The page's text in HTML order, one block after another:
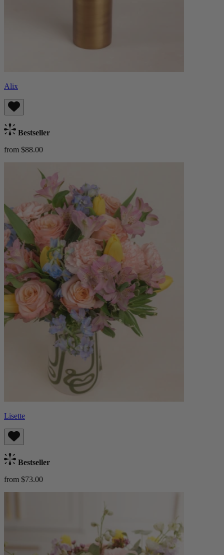
Alix
Bestseller
from $88.00
Lisette
Bestseller
from $73.00